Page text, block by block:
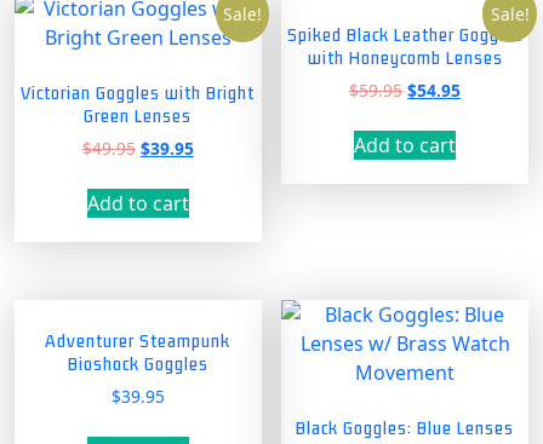
Sale!
Victorian Goggles with Bright
Green Lenses
$49.95 Original
was:
$49.95.
$39.95Current
Add to cart
Sale!
Spiked Black Leather Goggles
with Honeycomb Lenses
$59.95Original
was:
$59.95.
$54.95Current
Add to cart
Adventurer Steampunk
Bioshock Goggles
$39.95
Black Goggles: Blue Lenses